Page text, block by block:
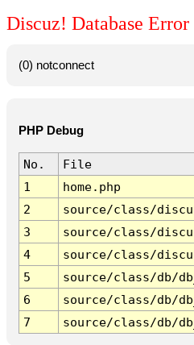
Discuz! Database Error
(0) notconnect
PHP Debug
No.
File
1
home.php
2
source/class/
3
source/class/
4
source/class/
5
source/class/db/
6
source/class/db/
7
source/class/db/